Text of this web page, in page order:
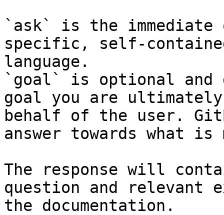
`ask` is the
specific, self-
language.
`goal` is optional and
goal you are
behalf of the user.
answer towards what
The response will
question and relevant
the documentation.